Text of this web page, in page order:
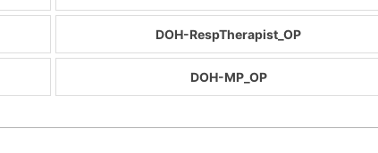
DOH-RespTherapist_OP
DOH-MP_OP